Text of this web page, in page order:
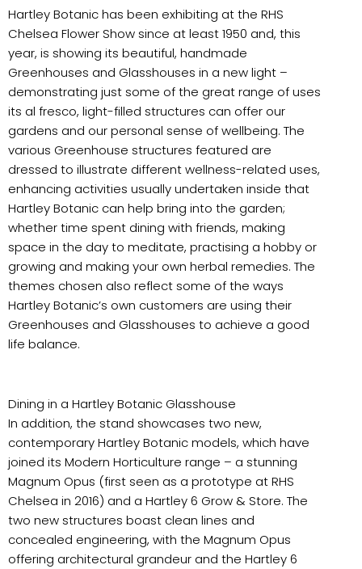
Hartley Botanic has been exhibiting at the RHS
Chelsea Flower Show since at least 1950 and, this
year, is showing its beautiful, handmade
Greenhouses and Glasshouses in a new light –
demonstrating just some of the great range of uses
its al fresco, light-filled structures can offer our
gardens and our personal sense of wellbeing. The
various Greenhouse structures featured are
dressed to illustrate different wellness-related uses,
enhancing activities usually undertaken inside that
Hartley Botanic can help bring into the garden;
whether time spent dining with friends, making
space in the day to meditate, practising a hobby or
growing and making your own herbal remedies. The
themes chosen also reflect some of the ways
Hartley Botanic’s own customers are using their
Greenhouses and Glasshouses to achieve a good
life balance.
Dining in a Hartley Botanic Glasshouse
In addition, the stand showcases two new,
contemporary Hartley Botanic models, which have
joined its Modern Horticulture range – a stunning
Magnum Opus (first seen as a prototype at RHS
Chelsea in 2016) and a Hartley 6 Grow & Store. The
two new structures boast clean lines and
concealed engineering, with the Magnum Opus
offering architectural grandeur and the Hartley 6